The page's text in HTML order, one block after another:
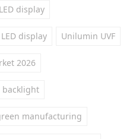
display
display Unilumin UVF
2026
backlight
manufacturing